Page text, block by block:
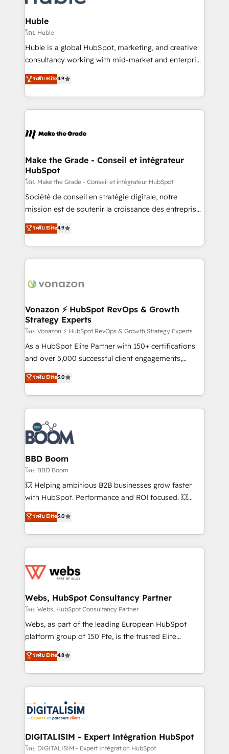
Provider of the Year 🏆2011 Became a HubSpot
Partner 📆Founded in 1997
Click "Contact Business" ⬅️ to access 150+ Kickstart
Integration templates that put HubSpot in the center
of your tech stack, syncing... 🛍️ Shopify or
WooCommerce 💲 Stripe or Paypal 💰 Sage or
Netsuite 🤖 Google or Microsoft ✍️ DocuSign or
the rare Advanced "Custom Integrations"
Accreditation, securely sync data across... 🔄 any
new HubSpot portal with Advanced Website and
CRM Migrations using our in-house "HubScrub" Tool.
Huble
โดย Huble
Huble is a global HubSpot, marketing, and creative
consultancy working with mid-market and enterprise
businesses. We go beyond implementation, shaping
the strategy, processes, and teams that turn
HubSpot into a genuine growth engine. Named
HubSpot's Global Partner of the Year in 2024,
worldwide, and with over 15 years in the ecosystem,
One company, one operating model, delivering
across offices and consulting teams in the UK, USA,
Canada, Germany, France, Belgium, Singapore, and
South Africa. Certified compliant with ISO/IEC
27001:2022 and ISO 9001:2015 across all seven
ระดับ Elite4.9
Make the Grade - Conseil et intégrateur
HubSpot
โดย Make the Grade - Conseil et intégrateur HubSpot
Société de conseil en stratégie digitale, notre
mission est de soutenir la croissance des entreprises
B2B à travers l’acquisition de nouveaux clients,
l'intégration CRM et le développement des revenus
auprès de vos comptes existants. En France et à
l'international, nous travaillons avec des ETI
delà d’une simple transformation digitale et des
➤ L’intégration de CRM et de méthodologie RevOps
pour aligner les équipes marketing, commerciales et
support client (data migration, synchronisation API,
audit et maintenance) ➤ La création de sites internet
de conversion qui transforment les visiteurs en
stratégies d'acquisition marketing (SEO, SEA,
inbound, automatisation marketing, ABM, IA,
experts conseil - 150 certifications HubSpot
cumulées
ระดับ Elite4.9
Vonazon ⚡ HubSpot RevOps & Growth
Strategy Experts
โดย Vonazon ⚡ HubSpot RevOps & Growth Strategy Experts
As a HubSpot Elite Partner with 150+ certifications
and over 5,000 successful client engagements,
Vonazon turns marketing complexity into
measurable, scalable growth. From onboarding to
enterprise-grade campaigns, our in-house team
builds scalable strategies that drive long-term
revenue. ⚙️ HubSpot Integration & Optimization •
Seamless CRM, CMS, and automation setup •
Complex platform migrations and data cleanups •
Custom APIs and third-party integrations 📈 End-to-
End Revenue Acceleration • Lifecycle marketing and
pipeline growth programs • Sales enablement tools
and CRM optimization • Retention strategies with
Execution • 750+ onboardings and 2,000+
implementations • Deep expertise across marketing,
ระดับ Elite5.0
BBD Boom
โดย BBD Boom
💥 Helping ambitious B2B businesses grow faster
with HubSpot. Performance and ROI focused. 💥
BBD Boom is the HubSpot partner that can help you
to HubSpot Better. We work with your teams to
solve all your HubSpot challenges and improve user
adoption, sales process and marketing results.
the first time 🔧 Designing and optimising your
and build using HubSpot 🔌 Integrating HubSpot
with other systems 🎓 Training your teams to be
HubSpot pros 📊 Lead generation services using
HubSpot Why us? - SIX HubSpot Accreditations -
CRM, Solutions Architecture, Onboarding , Data
Migration, Custom Integration & Platform
team of 25+ experts Contact us today to help you
get more from your investment in HubSpot.
ระดับ Elite5.0
Webs, HubSpot Consultancy Partner
โดย Webs, HubSpot Consultancy Partner
Webs, as part of the leading European HubSpot
platform group of 150 Fte, is the trusted Elite
HubSpot CRM Partner offering you a roadmap on
maximizing EBITDA and achieving Commercial
Excellence. With our targeted processes, we
strengthen your digital transformation and minimize
Implementation partner, we provide expertise to
drive your business forward. Since 2015 we are fully
dedicated to HubSpot and with an experienced
team (50+), we work with reputable companies in
ระดับ Elite4.8
DIGITALISIM - Expert Intégration HubSpot
โดย DIGITALISIM - Expert Intégration HubSpot